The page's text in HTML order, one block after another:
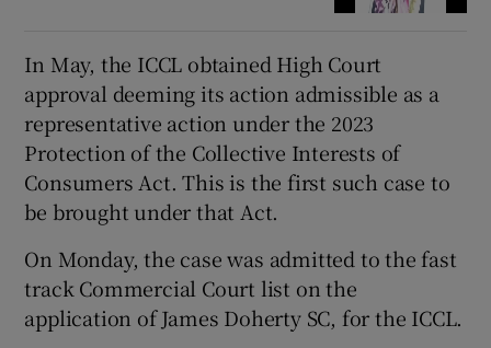
In May, the ICCL obtained High Court
approval deeming its action admissible as a
representative action under the 2023
Protection of the Collective Interests of
Consumers Act. This is the first such case to
be brought under that Act.
On Monday, the case was admitted to the fast
track Commercial Court list on the
application of James Doherty SC, for the ICCL.